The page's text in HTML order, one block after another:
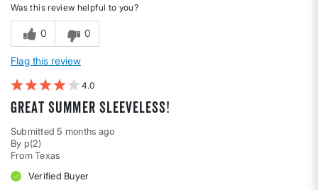
Was this review helpful to you?
0 0
Flag this review
4
Great summer sleeveless!
Submitted5 months ago
By p(2)
From Texas
Verified Buyer